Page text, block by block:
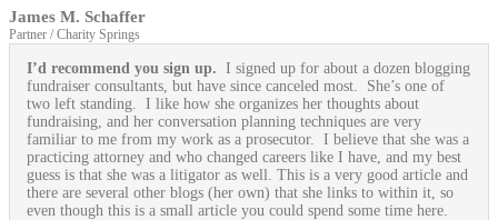
James M. Schaffer
Partner / Charity Springs
I’d recommend you sign up. I signed up for about a dozen blogging
fundraiser consultants, but have since canceled most. She’s one of
two left standing. I like how she organizes her thoughts about
fundraising, and her conversation planning techniques are very
familiar to me from my work as a prosecutor. I believe that she was a
practicing attorney and who changed careers like I have, and my best
guess is that she was a litigator as well. This is a very good article and
there are several other blogs (her own) that she links to within it, so
even though this is a small article you could spend some time here.